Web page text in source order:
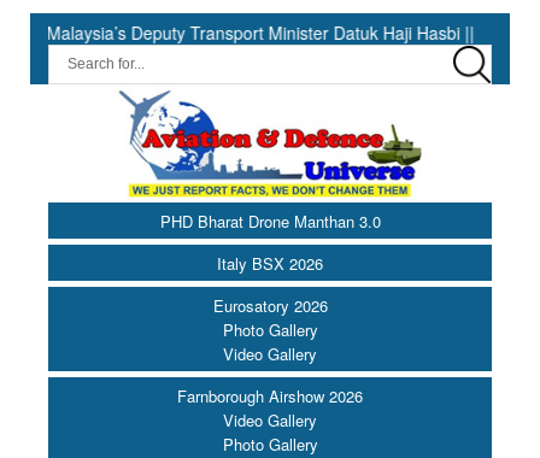
Deputy Transport Minister Datuk Haji Hasbi || India Has the
PHD Bharat Drone Manthan 3.0
Italy BSX 2026
Eurosatory 2026
Photo Gallery
Video Gallery
Farnborough Airshow 2026
Video Gallery
Photo Gallery